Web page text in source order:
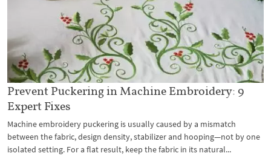
Prevent Puckering in Machine Embroidery: 9
Expert Fixes
Machine embroidery puckering is usually caused by a mismatch
between the fabric, design density, stabilizer and hooping—not by one
isolated setting. For a flat result, keep the fabric in its natural...